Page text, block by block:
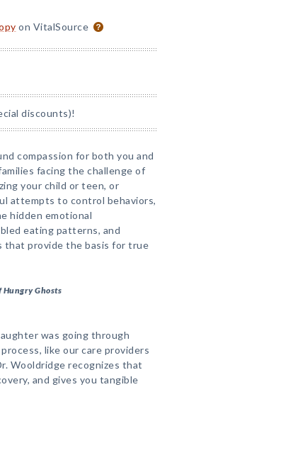
on VitalSource
discounts)!
compassion for both you and
facing the challenge of
your child or teen, or
attempts to control behaviors,
hidden emotional
eating patterns, and
provide the basis for true
Hungry Ghosts
was going through
like our care providers
Wooldridge recognizes that
and gives you tangible